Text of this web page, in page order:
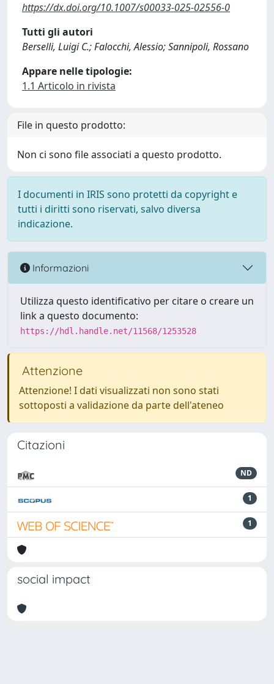
https://dx.doi.org/10.1007/s00033-025-02556-0
Tutti gli autori
Berselli, Luigi C.; Falocchi, Alessio; Sannipoli, Rossano
Appare nelle tipologie:
1.1 Articolo in rivista
File in questo prodotto:
Non ci sono file associati a questo prodotto.
I documenti in IRIS sono protetti da copyright e
tutti i diritti sono riservati, salvo diversa
indicazione.
Informazioni
Utilizza questo identificativo per citare o creare un
link a questo documento:
https://hdl.handle.net/11568/1253528
Attenzione
Attenzione! I dati visualizzati non sono stati
sottoposti a validazione da parte dell'ateneo
Citazioni
ND
1
1
social impact